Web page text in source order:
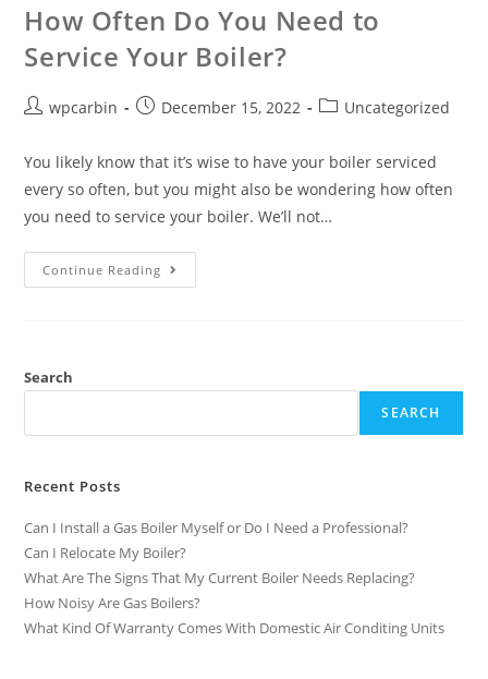
How Often Do You Need to
Service Your Boiler?
wpcarbin December 15, 2022 Uncategorized
You likely know that it’s wise to have your boiler serviced
every so often, but you might also be wondering how often
you need to service your boiler. We’ll not…
Continue Reading
Search
SEARCH
Recent Posts
Can I Install a Gas Boiler Myself or Do I Need a Professional?
Can I Relocate My Boiler?
What Are The Signs That My Current Boiler Needs Replacing?
How Noisy Are Gas Boilers?
What Kind Of Warranty Comes With Domestic Air Conditing Units